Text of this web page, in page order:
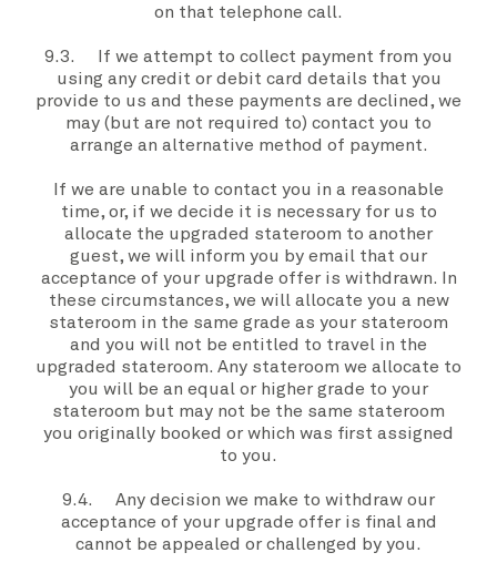
on that telephone call.
9.3. If we attempt to collect payment from you
using any credit or debit card details that you
provide to us and these payments are declined, we
may (but are not required to) contact you to
arrange an alternative method of payment.
If we are unable to contact you in a reasonable
time, or, if we decide it is necessary for us to
allocate the upgraded stateroom to another
guest, we will inform you by email that our
acceptance of your upgrade offeris withdrawn. In
these circumstances, we will allocate you a new
stateroom in the same grade as your stateroom
and you will not be entitled to travel in the
upgraded stateroom. Any stateroom we allocate to
you will be an equal or higher grade to your
stateroom but may not be the same stateroom
you originally booked or which was first assigned
to you.
9.4. Any decision we make to withdraw our
acceptance of your upgrade offer is final and
cannot be appealed or challenged by you.